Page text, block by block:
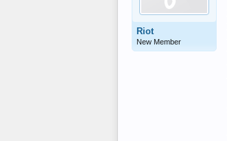
Riot
New Member